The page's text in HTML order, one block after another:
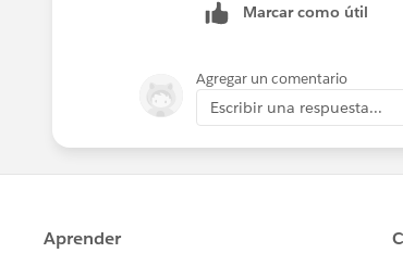
Marcar como útil
Agregar un comentario
Escribir una respuesta...